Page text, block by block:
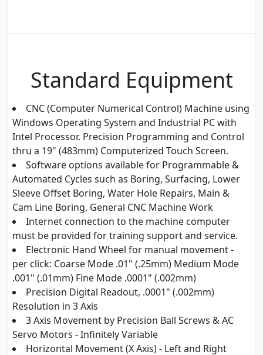
Standard Equipment
CNC (Computer Numerical Control) Machine using
Windows Operating System and Industrial PC with
Intel Processor. Precision Programming and Control
thru a 19" (483mm) Computerized Touch Screen.
Software options available for Programmable &
Automated Cycles such as Boring, Surfacing, Lower
Sleeve Offset Boring, Water Hole Repairs, Main &
Cam Line Boring, General CNC Machine Work
Internet connection to the machine computer
must be provided for training support and service.
Electronic Hand Wheel for manual movement -
per click: Coarse Mode .01" (.25mm) Medium Mode
.001" (.01mm) Fine Mode .0001" (.002mm)
Precision Digital Readout, .0001" (.002mm)
Resolution in 3 Axis
3 Axis Movement by Precision Ball Screws & AC
Servo Motors - Infinitely Variable
Horizontal Movement (X Axis) - Left and Right